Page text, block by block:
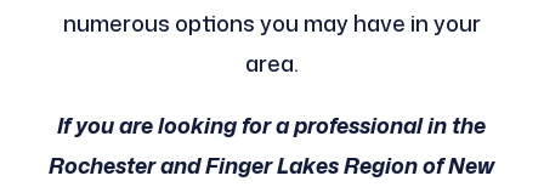
numerous options you may have in your
area.
If you are looking for a professional in the
Rochester and Finger Lakes Region of New